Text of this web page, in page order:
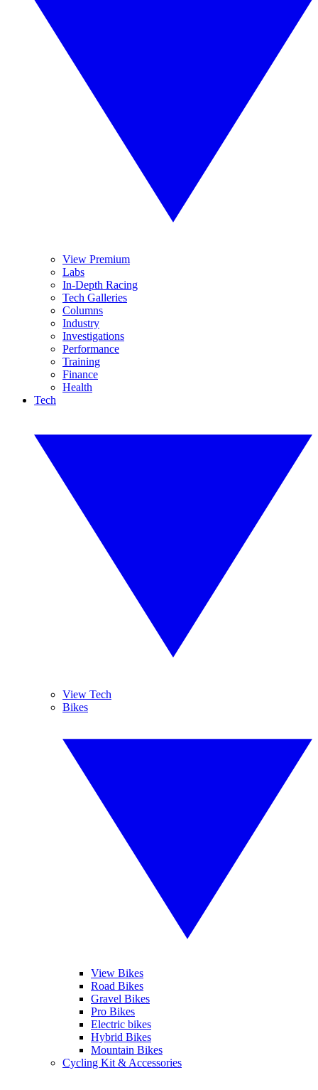
View Premium
Labs
In-Depth Racing
Tech Galleries
Columns
Industry
Investigations
Performance
Training
Finance
Health
Tech
View Tech
Bikes
View Bikes
Road Bikes
Gravel Bikes
Pro Bikes
Electric bikes
Hybrid Bikes
Mountain Bikes
Cycling Kit & Accessories